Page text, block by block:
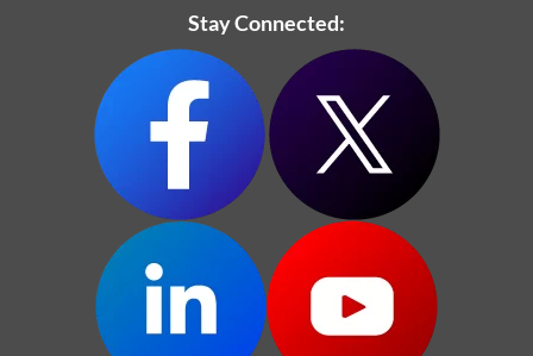
Stay Connected: